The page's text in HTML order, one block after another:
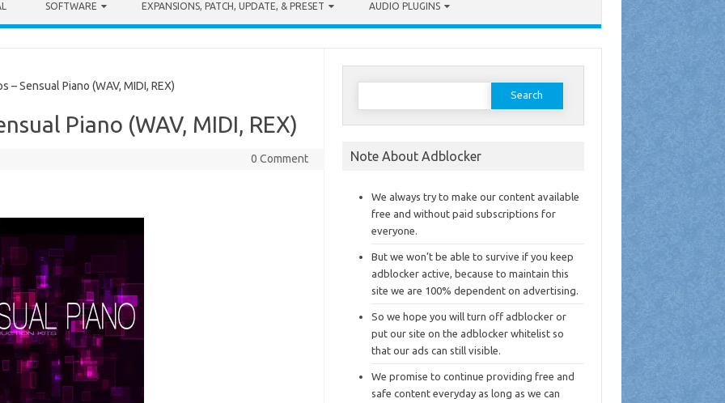
SOFTWARE EXPANSIONS, PATCH, UPDATE, & PRESET AUDIO PLUGINS
– Sensual Piano (WAV, MIDI, REX)
Piano (WAV, MIDI, REX)
0 Comment
Search
Note About Adblocker
We always try to make our content available
free and without paid subscriptions for
everyone.
But we won’t be able to survive if you keep
adblocker active, because to maintain this
site we are 100% dependent on advertising.
So we hope you will turn off adblocker or
put our site on the adblocker whitelist so
that our ads can still visible.
We promise to continue providing free and
safe content everyday as long as we can